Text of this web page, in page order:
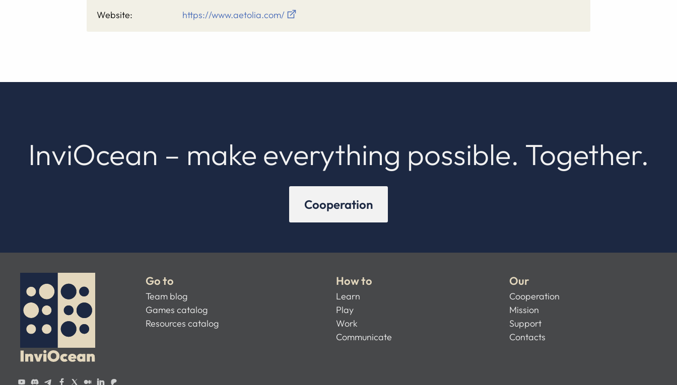
Website: https://www.aetolia.com/
InviOcean – make everything possible. Together.
Cooperation
Go to
Team blog
Games catalog
Resources catalog
How to
Learn
Play
Work
Communicate
Our
Cooperation
Mission
Support
Contacts